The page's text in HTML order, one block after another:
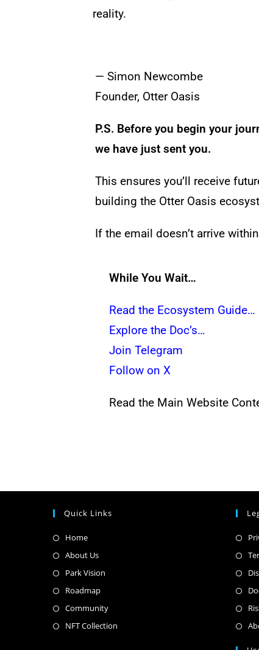
reality.
— Simon Newcombe
Founder, Otter Oasis
P.S. Before you begin your
we have just sent you.
This ensures you’ll receive
building the Otter Oasis
If the email doesn’t arrive
While You Wait…
Read the Ecosystem Guide…
Explore the Doc’s…
Join Telegram
Follow on X
Read the Main Website
Quick Links
Home
About Us
Park Vision
Roadmap
Community
NFT Collection